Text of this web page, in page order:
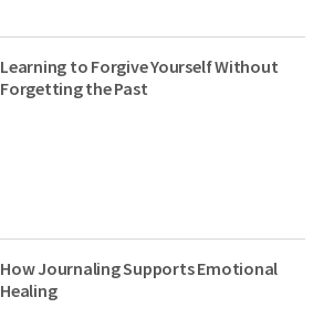
Learning to Forgive Yourself Without
Forgetting the Past
How Journaling Supports Emotional
Healing